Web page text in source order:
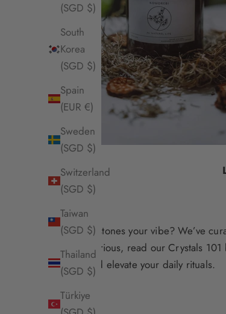
(SGD $)
South
Korea
(SGD $)
Spain
(EUR €)
Sweden
(SGD $)
Switzerland
(SGD $)
Taiwan
(SGD $)
Thailand
(SGD $)
Türkiye
Are gemstones your vibe? We’ve
you’re curious, read our Crystals 101
home and elevate your daily rituals.